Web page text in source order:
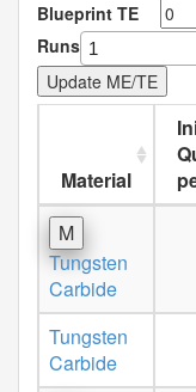
Blueprint TE
Runs
Material
M
Tungsten
Carbide
Tungsten
Carbide